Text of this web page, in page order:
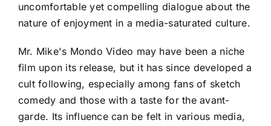
uncomfortable yet compelling dialogue about the
nature of enjoyment in a media-saturated culture.
Mr. Mike's Mondo Video may have been a niche
film upon its release, but it has since developed a
cult following, especially among fans of sketch
comedy and those with a taste for the avant-
garde. Its influence can be felt in various media,